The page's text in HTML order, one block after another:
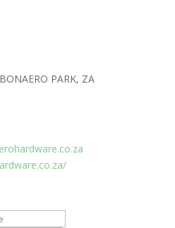
PARK, ZA